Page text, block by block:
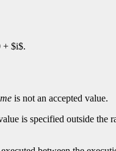
+ $i$.
is not an accepted value.
is specified outside